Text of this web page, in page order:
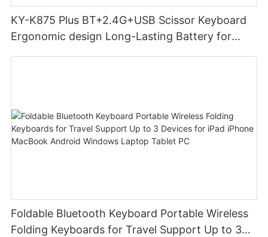
KY-K875 Plus BT+2.4G+USB Scissor Keyboard
Ergonomic design Long-Lasting Battery for
Foldable Bluetooth Keyboard Portable Wireless
Folding Keyboards for Travel Support Up to 3